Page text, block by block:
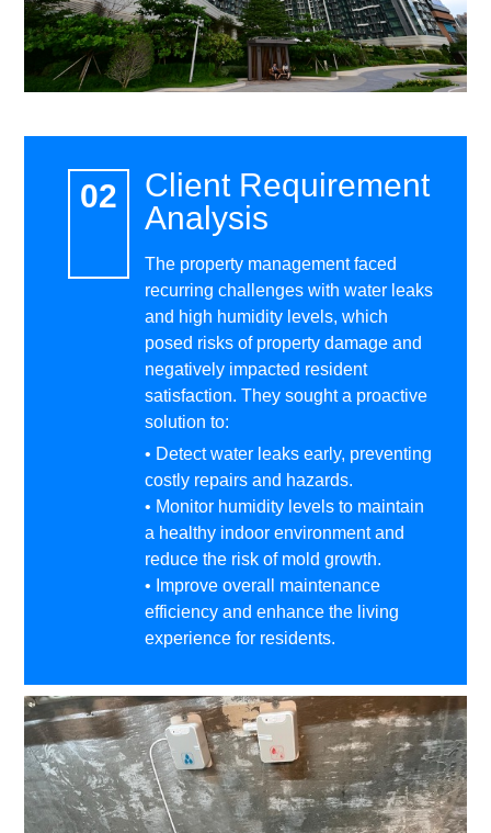
Client Requirement
Analysis
The property management faced
recurring challenges with water leaks
and high humidity levels, which
posed risks of property damage and
negatively impacted resident
satisfaction. They sought a proactive
solution to:
• Detect water leaks early, preventing
costly repairs and hazards.
• Monitor humidity levels to maintain
a healthy indoor environment and
reduce the risk of mold growth.
• Improve overall maintenance
efficiency and enhance the living
experience for residents.